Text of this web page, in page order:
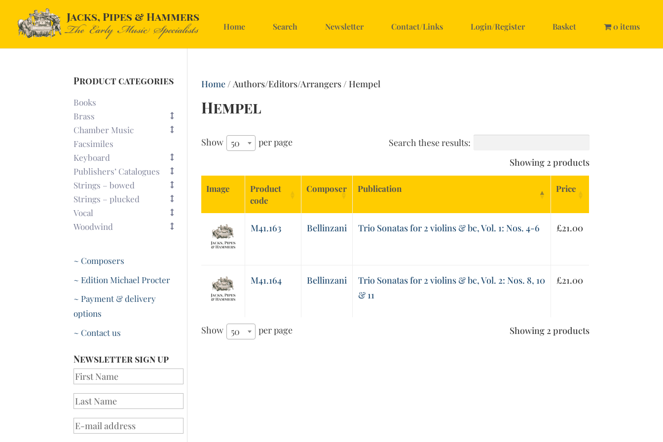
Home Search Newsletter Contact/Links Login/Register Basket 0 items
Home/ Authors/Editors/Arrangers / Hempel
Hempel
Show 50 per page
Search these results:
Showing 2 products
Image
Product
code
Composer Publication Price
M41.163 Bellinzani Trio Sonatas for 2 violins & bc, Vol. 1: Nos. 4-6 £21.00
M41.164 Bellinzani
Trio Sonatas for 2 violins & bc, Vol. 2: Nos. 8, 10
& 11
£21.00
Show 50 per page Showing 2 products
Product categories
Books
Brass
Chamber Music
Facsimiles
Keyboard
Publishers’ Catalogues
Strings – bowed
Strings – plucked
Vocal
Woodwind
~ Composers
~ Edition Michael Procter
~ Payment & delivery
options
~ Contact us
Newsletter sign up